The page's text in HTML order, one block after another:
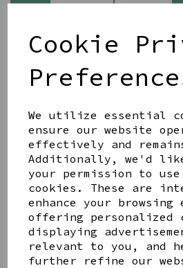
Cookie
We utilize essential
ensure our website
effectively and
Additionally, we'd
your permission to
cookies. These are
enhance your browsing
offering personalized
displaying
relevant to you, and
further refine our
Share this
YOU MAY